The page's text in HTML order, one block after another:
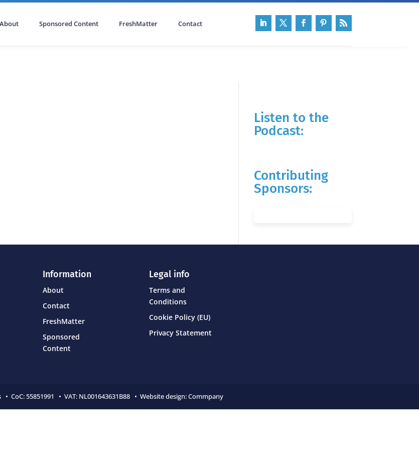
About Sponsored Content FreshMatter Contact
Listen to the
Podcast:
Contributing
Sponsors:
Information
About
Contact
FreshMatter
Sponsored
Content
Legal info
Terms and
Conditions
Cookie Policy (EU)
Privacy Statement
• CoC:55851991 • VAT: NL001643631B88 • Website design:Commpany